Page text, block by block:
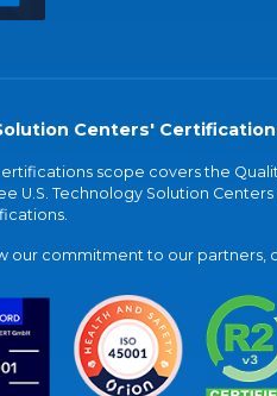
Centers'
certifications scope covers the
U.S. Technology Solution Centers
our commitment to our partners,